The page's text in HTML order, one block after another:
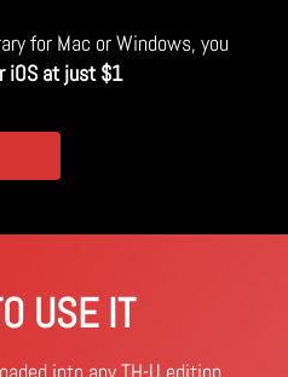
for Mac or Windows, you
iOS at just $1
USE IT